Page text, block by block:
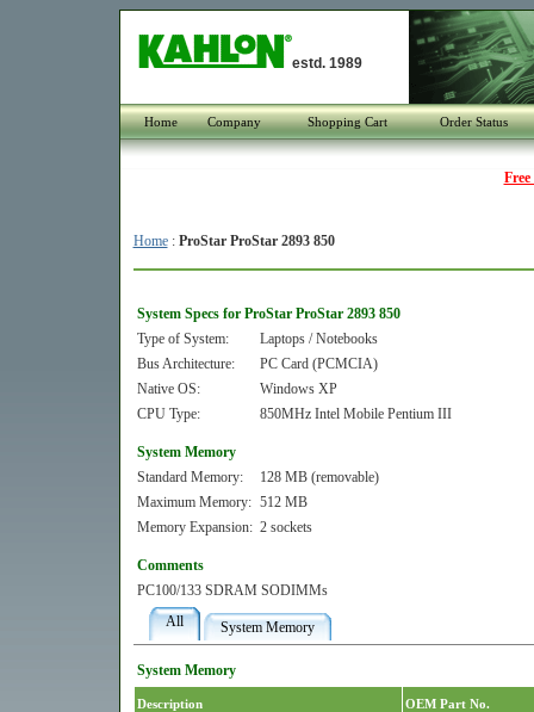
estd. 1989
Home Company Shopping Cart Order Status
Home: ProStar ProStar 2893 850
System Specs for ProStar ProStar 2893 850
Type of System:
Laptops / Notebooks
Bus Architecture:
PC Card (PCMCIA)
Native OS:
Windows XP
CPU Type:
850MHz Intel Mobile Pentium III
System Memory
Standard Memory:
128 MB (removable)
Maximum Memory: 512 MB
Memory Expansion: 2 sockets
Comments
PC100/133 SDRAM SODIMMs
All
System Memory
System Memory
Description OEM Part No.